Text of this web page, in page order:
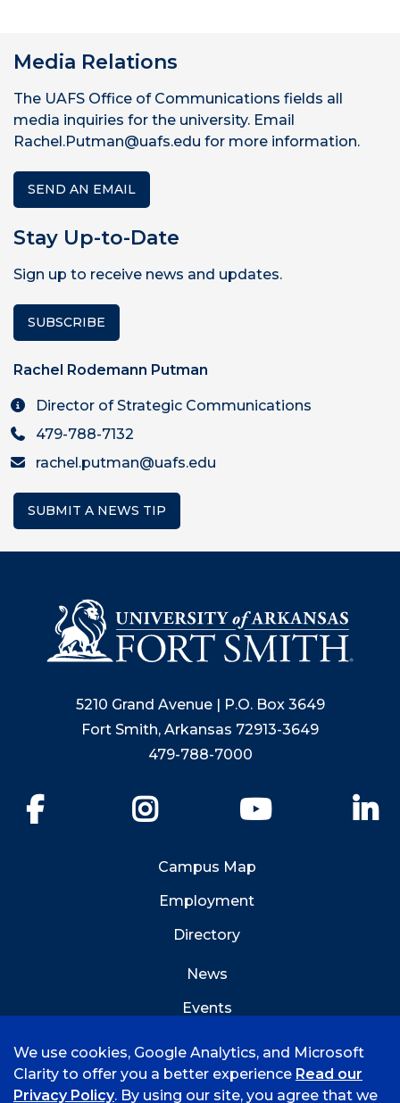
Media Relations
The UAFS Office of Communications fields all
media inquiries for the university. Email
Rachel.Putman@uafs.edu for more information.
SEND AN EMAIL
Stay Up-to-Date
Sign up to receive news and updates.
SUBSCRIBE
Rachel Rodemann Putman
Director of Strategic Communications
479-788-7132
rachel.putman@uafs.edu
SUBMIT A NEWS TIP
5210 Grand Avenue | P.O. Box 3649
Fort Smith, Arkansas 72913-3649
479-788-7000
YouTube
Campus Map
Employment
Directory
News
Events
We use cookies, Google Analytics, and Microsoft
Clarity to offer you a better experience Read our
Privacy Policy. By using our site, you agree that we